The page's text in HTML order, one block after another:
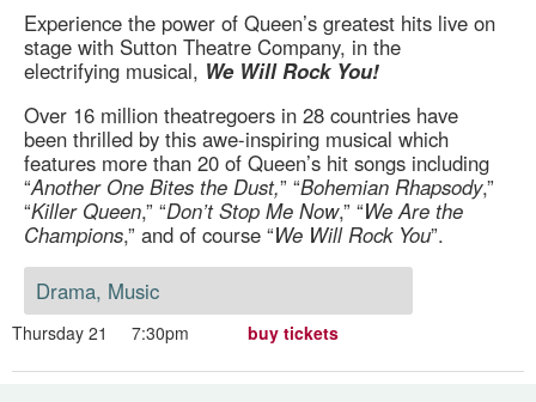
Experience the power of Queen’s greatest hits live on
stage with Sutton Theatre Company, in the
electrifying musical, We Will Rock You!
Over 16 million theatregoers in 28 countries have
been thrilled by this awe-inspiring musical which
features more than 20 of Queen’s hit songs including
“Another One Bites the Dust,” “Bohemian Rhapsody,”
“Killer Queen,” “Don’t Stop Me Now,” “We Are the
Champions,” and of course “We Will Rock You”.
Drama, Music
Thursday 21 7:30pm buy tickets